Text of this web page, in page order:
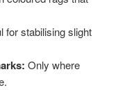
for stabilising slight
Only where